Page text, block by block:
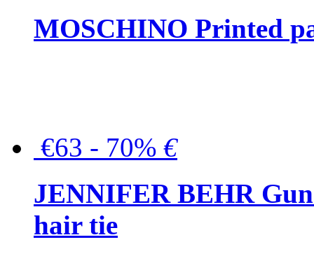
MOSCHINO Printed
€63 - 70% €
JENNIFER BEHR
hair tie